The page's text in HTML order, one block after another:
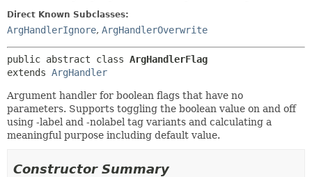
Direct Known Subclasses:
ArgHandlerIgnore, ArgHandlerOverwrite
public abstract class ArgHandlerFlag
extends ArgHandler
Argument handler for boolean flags that have no
parameters. Supports toggling the boolean value on and off
using -label and -nolabel tag variants and calculating a
meaningful purpose including default value.
Constructor Summary